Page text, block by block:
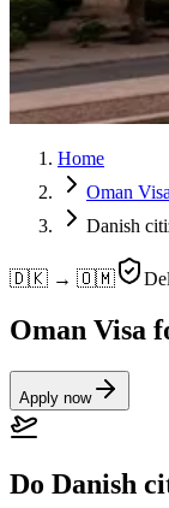
Home
Oman Visa
Danish
🇩🇰 → 🇴🇲
Oman Visa
Apply now
Do Danish